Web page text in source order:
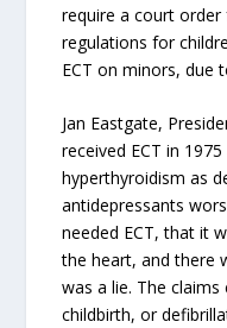
require a court order
regulations for
ECT on minors, due
Jan Eastgate,
received ECT in
hyperthyroidism as
antidepressants
needed ECT, that it
the heart, and there
was a lie. The
childbirth, or